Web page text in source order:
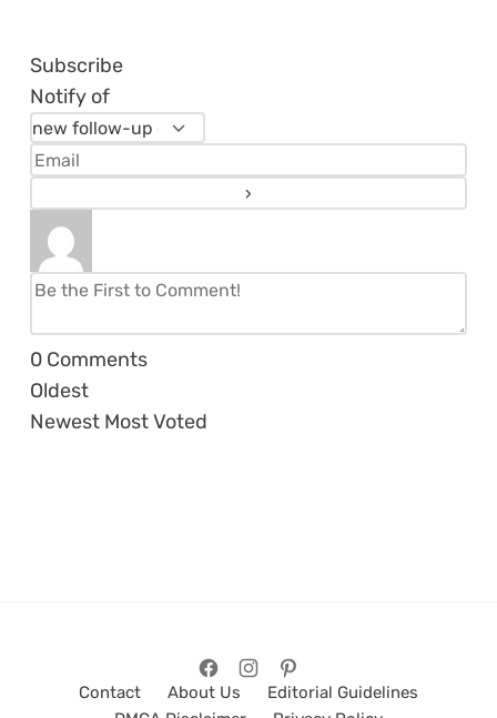
Subscribe
Notify of
0 Comments
Oldest
Newest Most Voted
Contact About Us
Editorial Guidelines